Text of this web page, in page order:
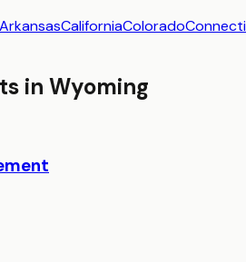
ArkansasCaliforniaColorado
in Wyoming